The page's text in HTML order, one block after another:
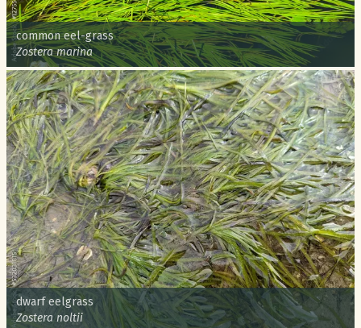
Common name:
common eel-grass
Scientific name:
Zostera marina
Common name:
dwarf eelgrass
Scientific name:
Zostera noltii